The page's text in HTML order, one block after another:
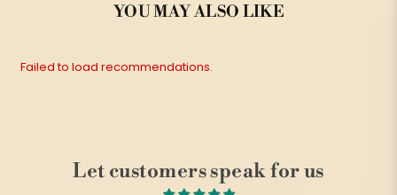
YOU MAY ALSO LIKE
Failed to load recommendations.
Let customers speak for us